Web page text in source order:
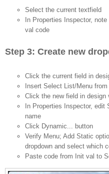
Select the current textfield
In Properties Inspector,
val code
Step 3: Create new
Click the current field in
Insert Select List/Menu
Click the new field in design
In Properties Inspector,
name
Click Dynamic... button
Verify Menu; Add Static
dropdown and select which
Paste code from Init val to